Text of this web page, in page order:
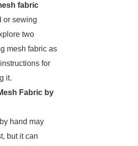
fabric
or sewing
two
mesh fabric as
for
it.
Fabric by
hand may
but it can